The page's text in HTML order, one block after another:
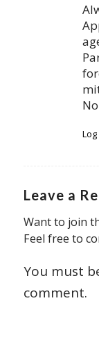
Leave a
Want to join
Feel free to
You must
comment.